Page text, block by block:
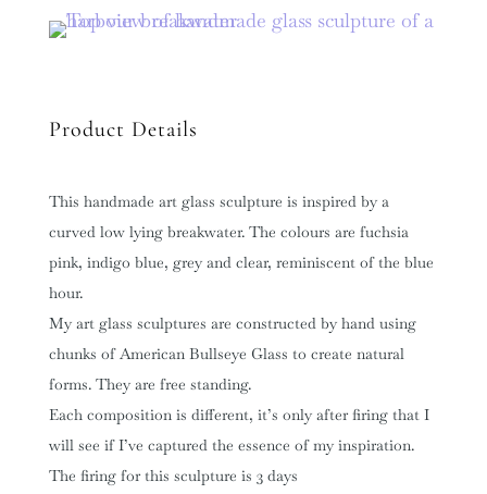
Product Details
This handmade art glass sculpture is inspired by a
curved low lying breakwater. The colours are fuchsia
pink, indigo blue, grey and clear, reminiscent of the blue
hour.
My art glass sculptures are constructed by hand using
chunks of American Bullseye Glass to create natural
forms. They are free standing.
Each composition is different, it’s only after firing that I
will see if I’ve captured the essence of my inspiration.
The firing for this sculpture is 3 days